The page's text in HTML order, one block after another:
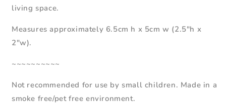
living space.
Measures approximately 6.5cm h x 5cm w (2.5"h x
2"w).
~~~~~~~~~~
Not recommended for use by small children. Made in a
smoke free/pet free environment.